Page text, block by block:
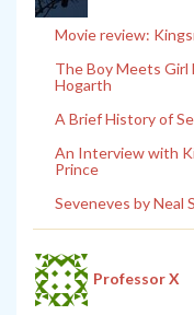
Movie review:
The Boy Meets Girl
Hogarth
A Brief History of
An Interview with
Prince
Seveneves by Neal
Professor X